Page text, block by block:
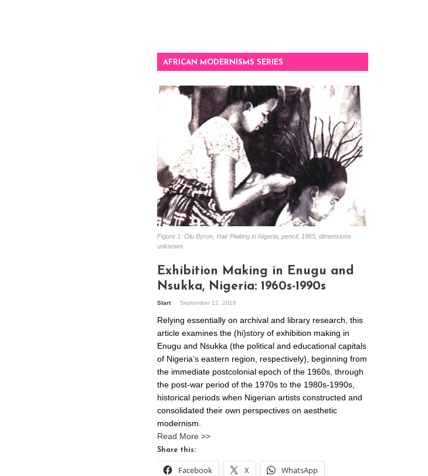
AFRICAN MODERNISMS SERIES
Figure 1: Olu Byron, Hair Plaiting in Nigeria, pencil, 1965, dimensions
unknown
Exhibition Making in Enugu and
Nsukka, Nigeria: 1960s-1990s
Start September 12, 2018
Relying essentially on archival and library research, this
article examines the (hi)story of exhibition making in
Enugu and Nsukka (the political and educational capitals
of Nigeria’s eastern region, respectively), beginning from
the immediate postcolonial epoch of the 1960s, through
the post-war period of the 1970s to the 1980s-1990s,
historical periods when Nigerian artists constructed and
consolidated their own perspectives on aesthetic
modernism.
Read More >>
Share this:
Facebook X WhatsApp